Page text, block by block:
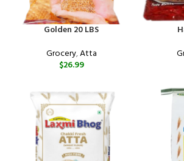
Golden 20 LBS
Grocery,Atta
$26.99